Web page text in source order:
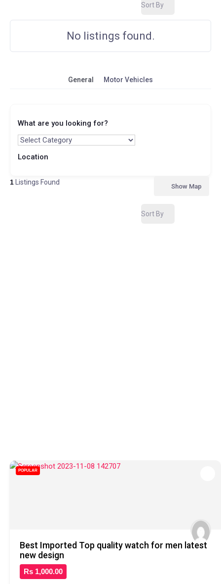
Sort By
No listings found.
General Motor Vehicles
What are you looking for?
Location
1 Listings Found Show Map
Sort By
POPULAR
Best Imported Top quality watch for men latest
new design
Rs 1,000.00